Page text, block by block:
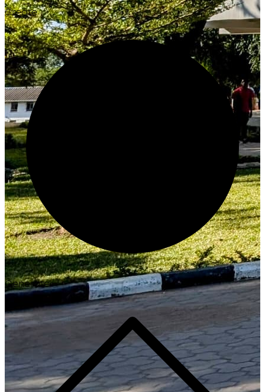
Create
Generate